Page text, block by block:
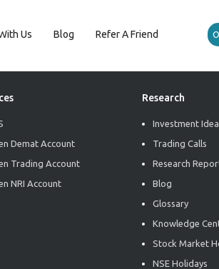
Us Blog Refer A Friend
Demat Account
Trading Account
NRI Account
Research
Investment
Trading Calls
Research
Blog
Glossary
Knowledge
Stock Market
NSE Holidays